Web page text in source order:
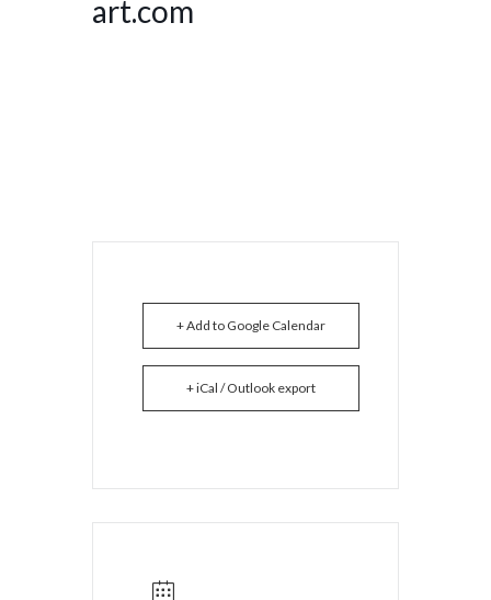
art.com
+ Add to Google Calendar
+ iCal / Outlook export